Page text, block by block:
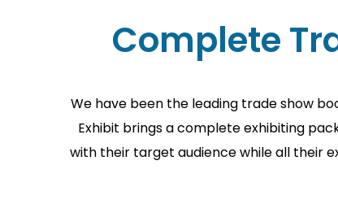
Complete
We have been the leading trade show
Exhibit brings a complete exhibiting
with their target audience while all their